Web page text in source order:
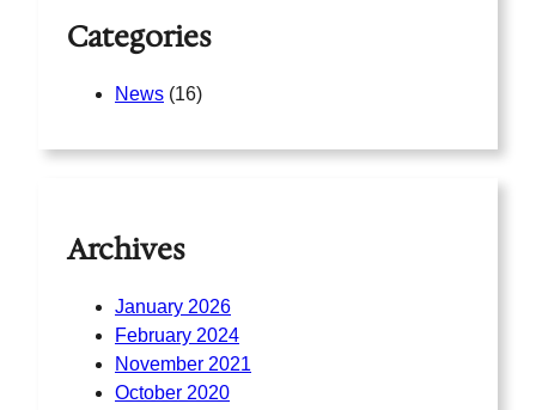
Categories
News (16)
Archives
January 2026
February 2024
November 2021
October 2020